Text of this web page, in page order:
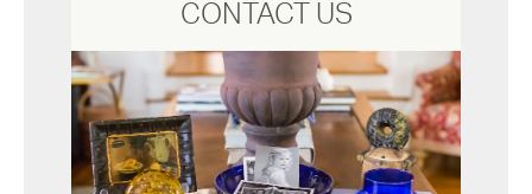
CONTACT US